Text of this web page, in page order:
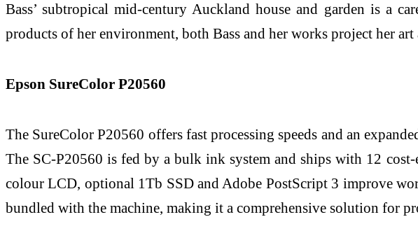
Bass’ subtropical mid-century Auckland house and garden is a
products of her environment, both Bass and her works project her
Epson SureColor P20560
The SureColor P20560 offers fast processing speeds and an
The SC-P20560 is fed by a bulk ink system and ships with 12
colour LCD, optional 1Tb SSD and Adobe PostScript 3 improve
bundled with the machine, making it a comprehensive solution for